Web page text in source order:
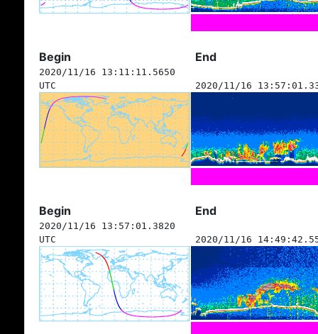
Begin End
2020/11/16 13:11:11.5650
UTC
2020/11/16
Begin End
2020/11/16 13:57:01.3820
UTC
2020/11/16